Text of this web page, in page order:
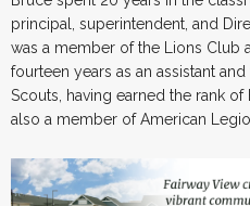
principal, superintendent, and
was a member of the Lions Club
fourteen years as an assistant
Scouts, having earned the rank
also a member of American